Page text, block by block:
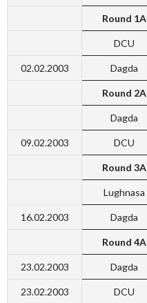
Round 1A
DCU
02.02.2003 Dagda
Round 2A
Dagda
09.02.2003 DCU
Round 3A
Lughnasa
16.02.2003 Dagda
Round 4A
23.02.2003 Dagda
23.02.2003 DCU